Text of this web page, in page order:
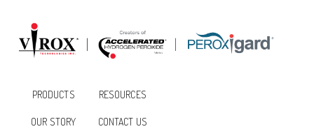
PRODUCTS RESOURCES
OUR STORY
CONTACT US